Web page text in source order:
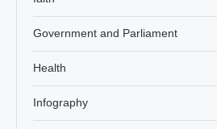
Government and Parliament
Health
Infography